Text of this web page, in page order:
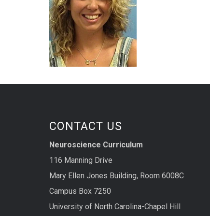
CONTACT US
Neuroscience Curriculum
116 Manning Drive
Mary Ellen Jones Building, Room 6008C
Campus Box 7250
University of North Carolina-Chapel Hill